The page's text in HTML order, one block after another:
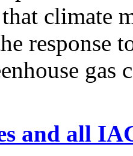
climate
response
gas
and all